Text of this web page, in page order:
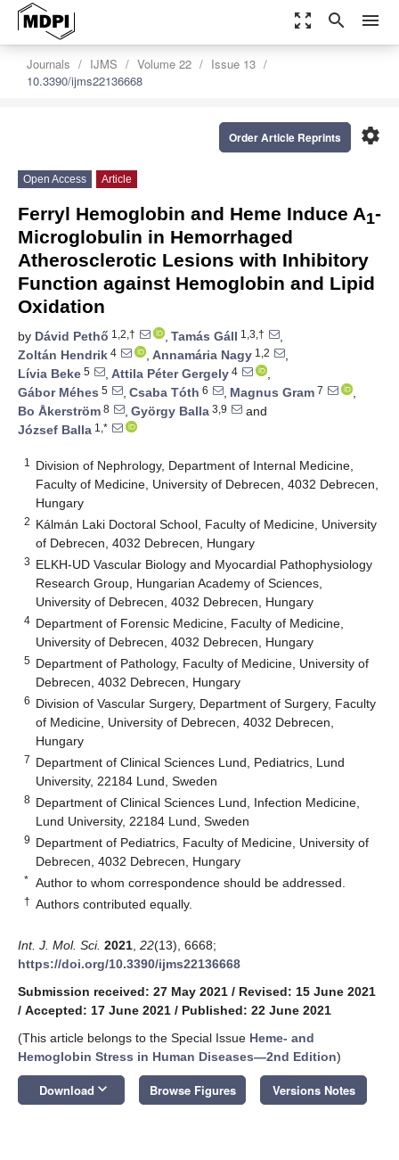
zoom_out_map search menu
Journals IJMS Volume 22
Issue 13
10.3390/ijms22136668
settings
Order Article Reprints
Open Access Article
Ferryl Hemoglobin and Heme Induce A1-
Microglobulin in Hemorrhaged
Atherosclerotic Lesions with Inhibitory
Function against Hemoglobin and Lipid
Oxidation
by Dávid Pethő 1,2,† , Tamás Gáll 1,3,†
,
Zoltán Hendrik 4 , Annamária Nagy 1,2
,
Lívia Beke 5 , Attila Péter Gergely 4
,
Gábor Méhes 5 , Csaba Tóth 6 , Magnus Gram 7
,
Bo Åkerström 8 , György Balla 3,9
and
József Balla 1,*
1
Division of Nephrology, Department of Internal Medicine,
Faculty of Medicine, University of Debrecen, 4032 Debrecen,
Hungary
2 Kálmán Laki Doctoral School, Faculty of Medicine, University
of Debrecen, 4032 Debrecen, Hungary
3 ELKH-UD Vascular Biology and Myocardial Pathophysiology
Research Group, Hungarian Academy of Sciences,
University of Debrecen, 4032 Debrecen, Hungary
4 Department of Forensic Medicine, Faculty of Medicine,
University of Debrecen, 4032 Debrecen, Hungary
5 Department of Pathology, Faculty of Medicine, University of
Debrecen, 4032 Debrecen, Hungary
6 Division of Vascular Surgery, Department of Surgery, Faculty
of Medicine, University of Debrecen, 4032 Debrecen,
Hungary
7 Department of Clinical Sciences Lund, Pediatrics, Lund
University, 22184 Lund, Sweden
8 Department of Clinical Sciences Lund, Infection Medicine,
Lund University, 22184 Lund, Sweden
9 Department of Pediatrics, Faculty of Medicine, University of
Debrecen, 4032 Debrecen, Hungary
* Author to whom correspondence should be addressed.
† Authors contributed equally.
Int. J. Mol. Sci. 2021 22(13), 6668;
https://doi.org/10.3390/ijms22136668
Submission received: 27 May 2021 / Revised: 15 June 2021
/ Accepted: 17 June 2021 / Published: 22 June 2021
(This article belongs to the Special Issue Heme- and
Hemoglobin Stress in Human Diseases—2nd Edition)
Download keyboard_arrow_down Browse Figures Versions Notes